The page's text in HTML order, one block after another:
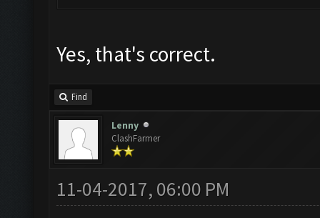
Yes, that's correct.
Find
Lenny
ClashFarmer
11-04-2017, 06:00 PM